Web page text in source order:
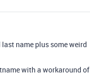
name plus some weird
with a workaround of